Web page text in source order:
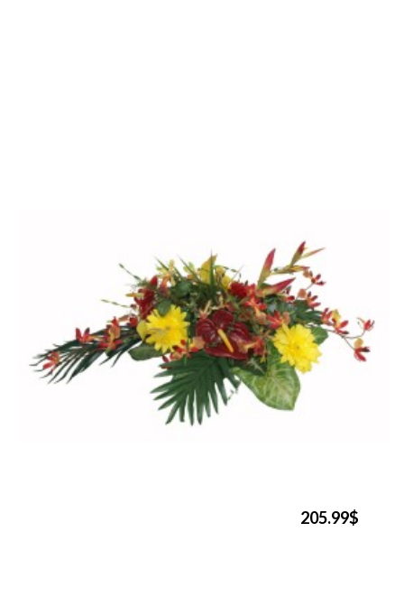
205.99$